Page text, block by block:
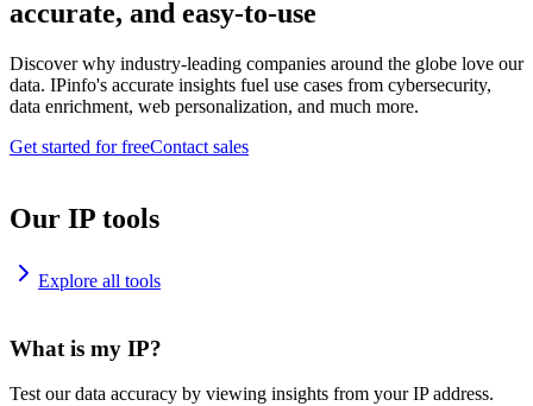
accurate, and easy-to-use
Discover why industry-leading companies around the globe love our
data. IPinfo's accurate insights fuel use cases from cybersecurity,
data enrichment, web personalization, and much more.
Get started for freeContact sales
Our IP tools
Explore all tools
What is my IP?
Test our data accuracy by viewing insights from your IP address.